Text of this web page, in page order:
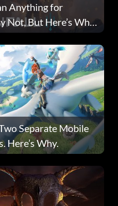
Anything for
Not, But Here’s Why
Separate Mobile
Here’s Why.